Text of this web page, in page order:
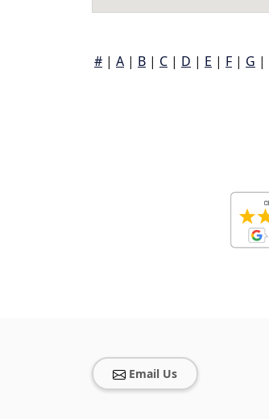
# | A | B | C | D | E | F | G |
Email Us